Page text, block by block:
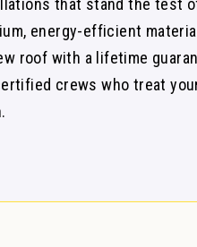
that stand the test
energy-efficient
roof with a lifetime
crews who treat